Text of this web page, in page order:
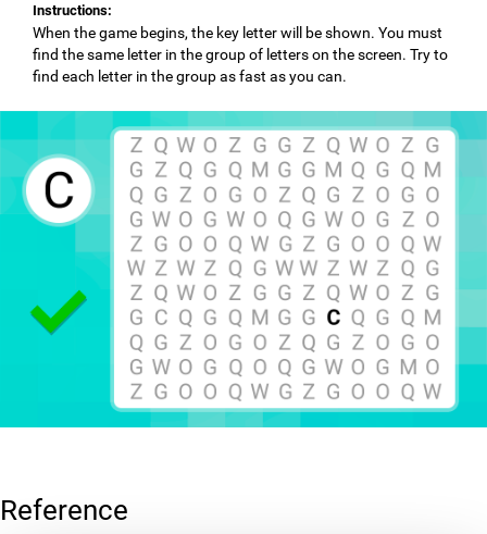
Instructions:
When the game begins, the key letter will be shown. You must
find the same letter in the group of letters on the screen. Try to
find each letter in the group as fast as you can.
Reference